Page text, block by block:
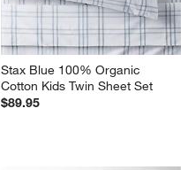
Stax Blue 100% Organic
Cotton Kids Twin Sheet Set
$89.95